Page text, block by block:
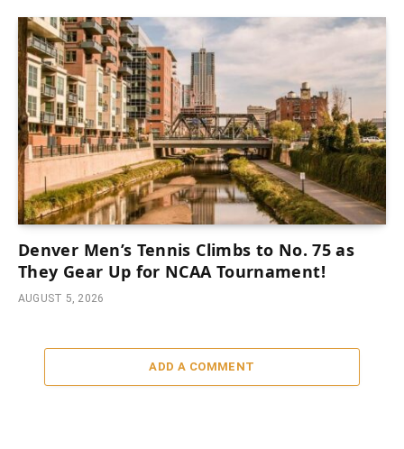
Denver Men’s Tennis Climbs to No. 75 as
They Gear Up for NCAA Tournament!
AUGUST 5, 2026
ADD A COMMENT